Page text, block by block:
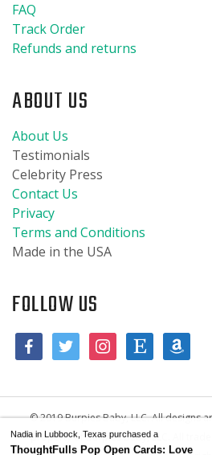
FAQ
Track Order
Refunds and returns
ABOUT US
About Us
Testimonials
Celebrity Press
Contact Us
Privacy
Terms and Conditions
Made in the USA
FOLLOW US
© 2019 Burpies Baby, LLC. All designs
property of Burpies Baby, LLC. All
Nadia in Lubbock, Texas purchased a
ThoughtFulls Pop Open Cards: Love